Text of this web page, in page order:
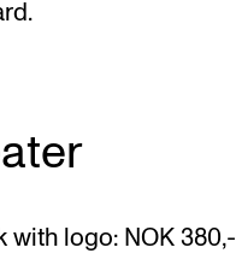
with logo: NOK 380,-